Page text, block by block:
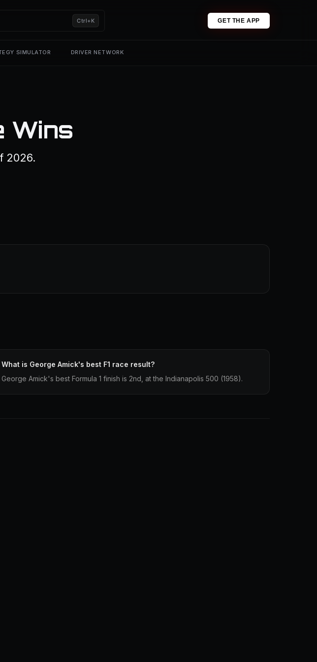
Ctrl+K GET THE APP
SIMULATOR DRIVER NETWORK
Wins
2026.
What is George Amick's best F1 race result?
George Amick's best Formula 1 finish is 2nd, at the Indianapolis 500 (1958).